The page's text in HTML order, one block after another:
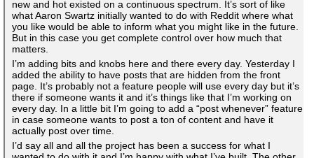
new and hot existed on a continuous spectrum. It’s sort of like
what Aaron Swartz initially wanted to do with Reddit where what
you like would be able to inform what you might like in the future.
But in this case you get complete control over how much that
matters.
I’m adding bits and knobs here and there every day. Yesterday I
added the ability to have posts that are hidden from the front
page. It’s probably not a feature people will use every day but it’s
there if someone wants it and it’s things like that I’m working on
every day. In a little bit I’m going to add a “post whenever” feature
in case someone wants to post a ton of content and have it
actually post over time.
I’d say all and all the project has been a success for what I